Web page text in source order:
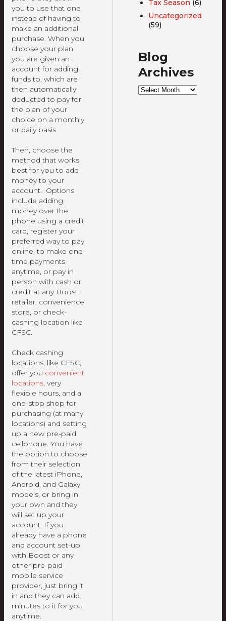
you to use that one
instead of having to
make an additional
purchase. When you
choose your plan
you are given an
account for adding
funds to, which are
then automatically
deducted to pay for
the plan of your
choice on a monthly
or daily basis
Then, choose the
method that works
best for you to add
money to your
account. Options
include adding
money over the
phone using a credit
card, register your
preferred way to pay
online, to make one-
time payments
anytime, or pay in
person with cash or
credit at any Boost
retailer, convenience
store, or check-
cashing location like
CFSC.
Check cashing
locations, like CFSC,
offer you convenient
locations, very
flexible hours, and a
one-stop shop for
purchasing (at many
locations) and setting
up a new pre-paid
cellphone. You have
the option to choose
from their selection
of the latest iPhone,
Android, and Galaxy
models, or bring in
your own and they
will set up your
account. If you
already have a phone
and account set-up
with Boost or any
other pre-paid
mobile service
provider, just bring it
in and they can add
minutes to it for you
anytime.
Tax Season (6)
Uncategorized
(59)
Blog
Archives
Blog
Archives